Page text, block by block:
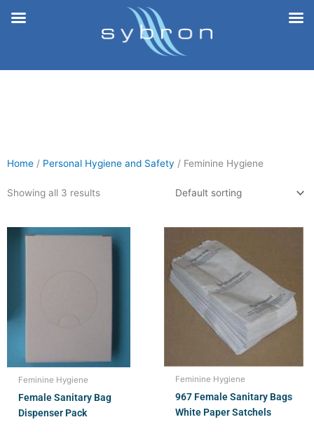
Home / Personal Hygiene and Safety / Feminine Hygiene
Showing all 3 results
Feminine Hygiene
Female Sanitary Bag
Dispenser Pack
Feminine Hygiene
967 Female Sanitary Bags
White Paper Satchels